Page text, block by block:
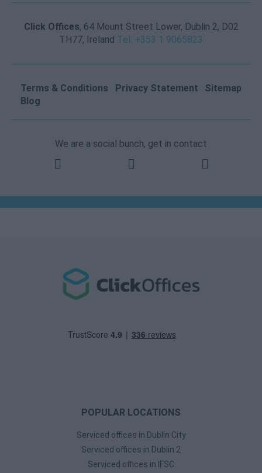
Click Offices, 64 Mount Street Lower, Dublin 2, D02
TH77, Ireland Tel: +353 1 9065823
Terms & Conditions Privacy Statement
Sitemap
Blog
We are a social bunch, get in contact
POPULAR LOCATIONS
Serviced offices in Dublin City
Serviced offices in Dublin 2
Serviced offices in IFSC